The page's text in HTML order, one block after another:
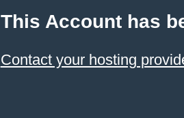
This Account has
Contact your hosting